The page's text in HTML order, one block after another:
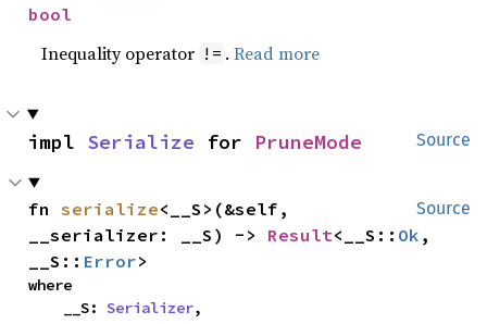
bool
Inequality operator != .Read more
Source
impl Serialize for PruneMode
Source
fn serialize<__S>(&self,
__serializer: __S) -> Result<__S:: Ok ,
__S:: Error>
where
    __S:
Serializer,